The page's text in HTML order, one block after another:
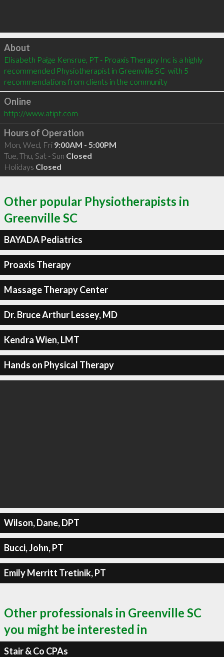
Click to load
About
Elisabeth Paige Kensrue, PT - Proaxis Therapy Inc is a highly
recommended Physiotherapist in Greenville SC  with 5
recommendations from clients in the community
Online
http://www.atipt.com
Hours of Operation
Mon, Wed, Fri 9:00AM - 5:00PM
Tue, Thu, Sat - Sun Closed
Holidays Closed
Other popular Physiotherapists in
Greenville SC
BAYADA Pediatrics
Proaxis Therapy
Massage Therapy Center
Dr. Bruce Arthur Lessey, MD
Kendra Wien, LMT
Hands on Physical Therapy
Wilson, Dane, DPT
Bucci, John, PT
Emily Merritt Tretinik, PT
Other professionals in Greenville SC
you might be interested in
Stair & Co CPAs